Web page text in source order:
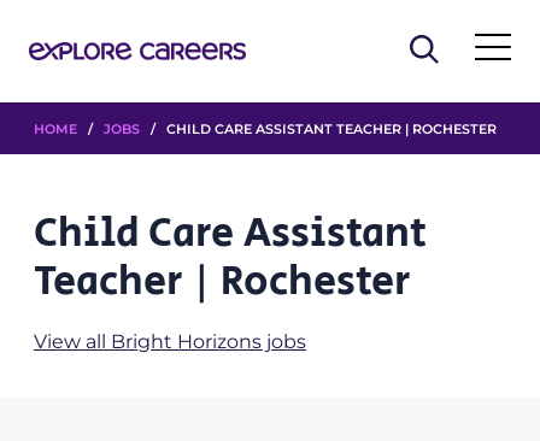
HOME / JOBS / CHILD CARE ASSISTANT TEACHER | ROCHESTER
Child Care Assistant
Teacher | Rochester
View all Bright Horizons jobs